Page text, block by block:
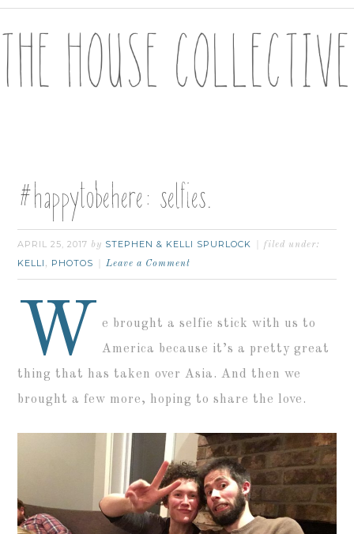
#happytobehere: selfies.
APRIL 25, 2017 by STEPHEN & KELLI SPURLOCK filed under:
KELLI , PHOTOS Leave a Comment
W
e brought a selfie stick with us to
America because it’s a pretty great
thing that has taken over Asia. And then we
brought a few more, hoping to share the love.